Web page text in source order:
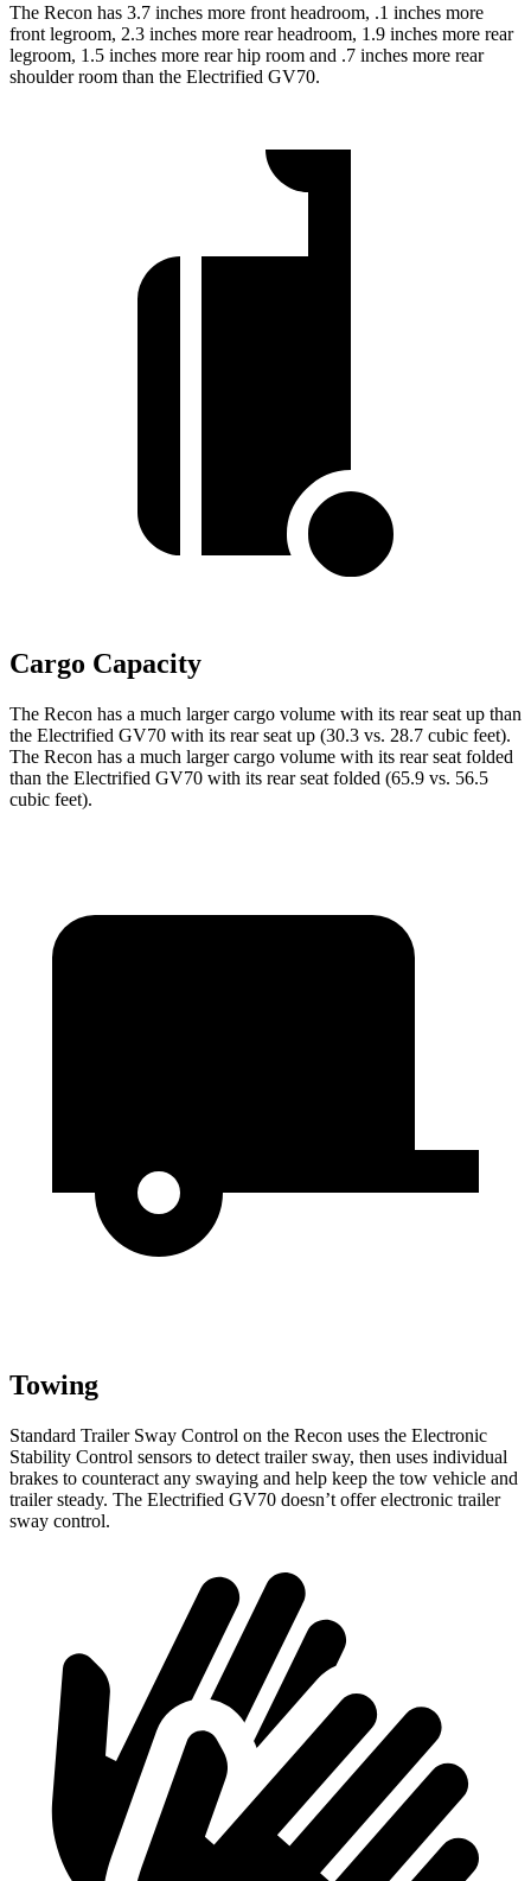
The Recon has 3.7 inches more front headroom, .1 inches more
front legroom, 2.3 inches more rear headroom, 1.9 inches more rear
legroom, 1.5 inches more rear hip room and .7 inches more rear
shoulder room than the Electrified GV70.
Cargo Capacity
The Recon has a much larger cargo volume with its rear seat up than
the Electrified GV70 with its rear seat up (30.3 vs. 28.7 cubic feet).
The Recon has a much larger cargo volume with its rear seat folded
than the Electrified GV70 with its rear seat folded (65.9 vs. 56.5
cubic feet).
Towing
Standard Trailer Sway Control on the Recon uses the Electronic
Stability Control sensors to detect trailer sway, then uses individual
brakes to counteract any swaying and help keep the tow vehicle and
trailer steady. The Electrified GV70 doesn’t offer electronic trailer
sway control.